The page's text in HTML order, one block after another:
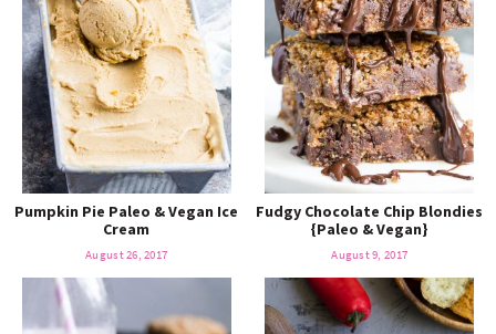
Pumpkin Pie Paleo & Vegan Ice
Cream
August 26, 2017
Fudgy Chocolate Chip Blondies
{Paleo & Vegan}
August 9, 2017